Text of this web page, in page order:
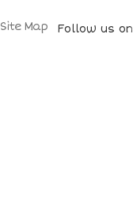
Site Map Follow us on